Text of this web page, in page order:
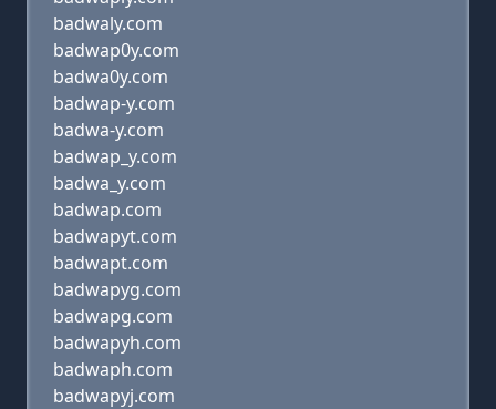
badwaly.com
badwap0y.com
badwa0y.com
badwap-y.com
badwa-y.com
badwap_y.com
badwa_y.com
badwap.com
badwapyt.com
badwapt.com
badwapyg.com
badwapg.com
badwapyh.com
badwaph.com
badwapyj.com